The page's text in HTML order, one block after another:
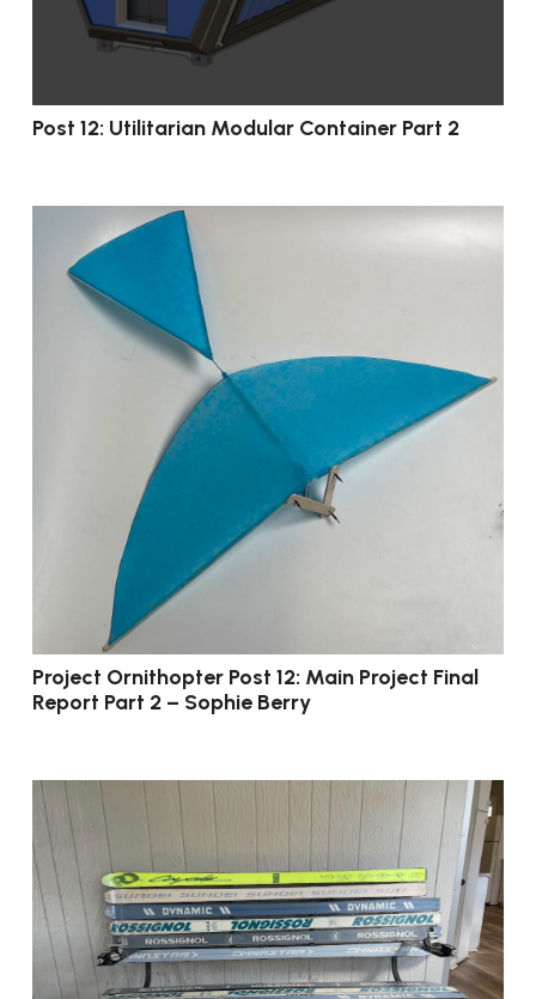
Post 12: Utilitarian Modular Container Part 2
Project Ornithopter Post 12: Main Project Final
Report Part 2 – Sophie Berry